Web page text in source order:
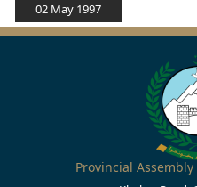
02 May 1997
Provincial